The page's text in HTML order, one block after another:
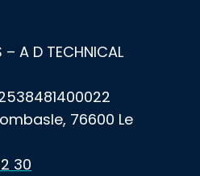
– A D TECHNICAL
76600 Le
30